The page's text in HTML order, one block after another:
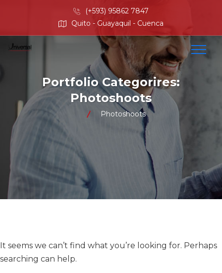
(+593) 95862 7847
Quito - Guayaquil - Cuenca
Portfolio Categorires:
Photoshoots
Photoshoots
It seems we can’t find what you’re looking for. Perhaps
searching can help.